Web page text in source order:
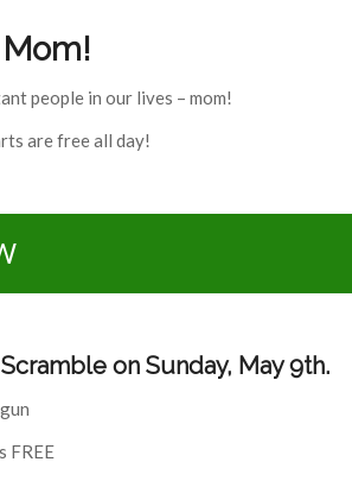
people in our lives – mom!
are free all day!
on Sunday, May 9th.
FREE